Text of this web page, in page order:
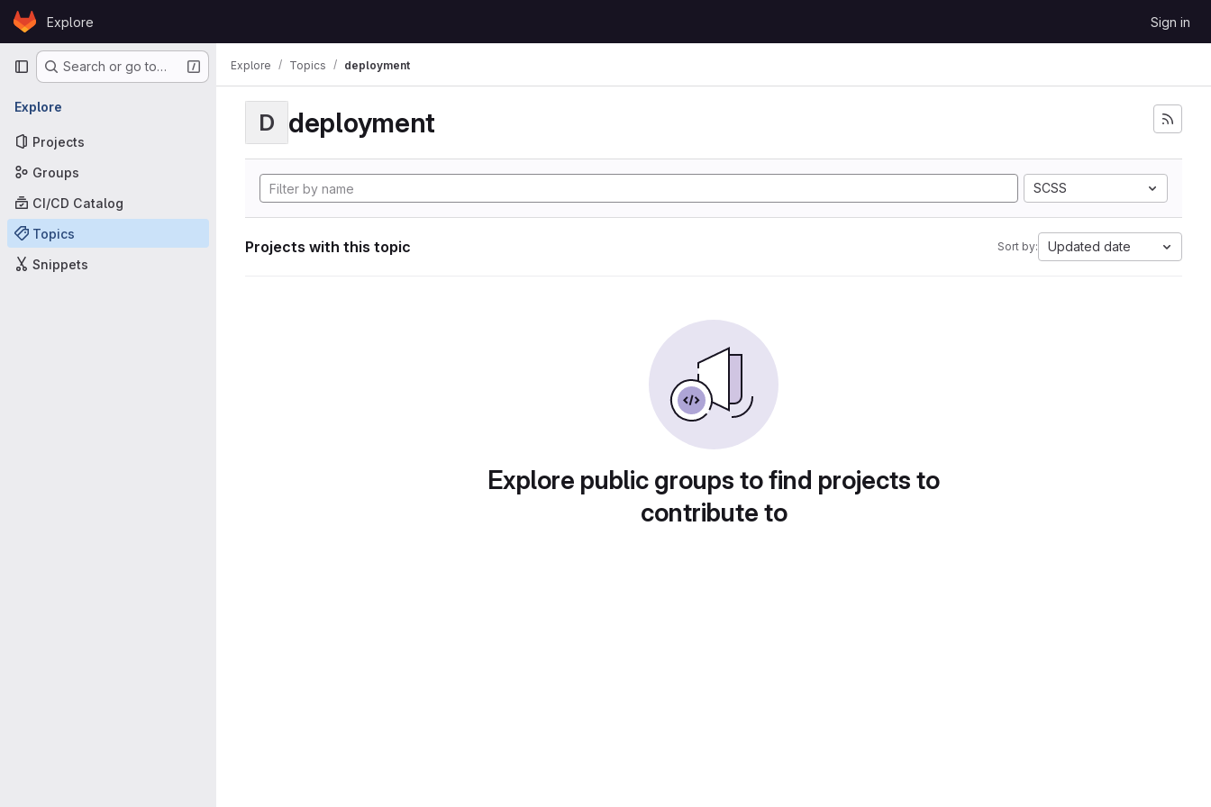
Skip to content
GitLabExplore Sign in
Primary navigation
Search or go to…
Explore
Projects
Groups
CI/CD Catalog
Topics
Snippets
Explore Topics deployment
D deployment
SCSS
Projects with this topic Sort by: Updated date
Explore public groups to find projects to
contribute to